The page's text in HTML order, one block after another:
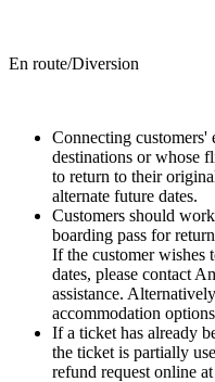
En route/Diversion
Connecting customers'
destinations or whose
to return to their
alternate future dates.
Customers should
boarding pass for
If the customer wishes
dates, please contact
assistance.
accommodation
If a ticket has already
the ticket is partially
refund request online at